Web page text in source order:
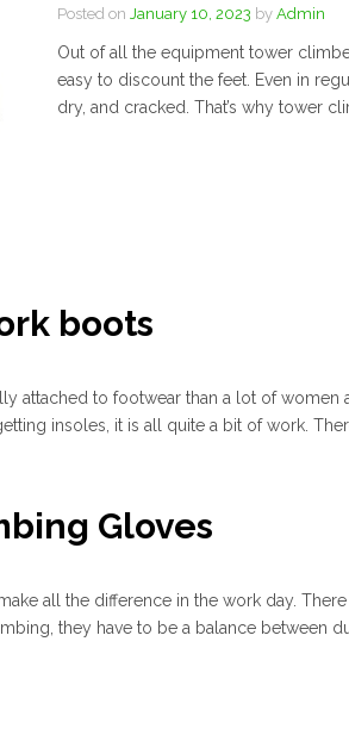
Posted onJanuary 10, 2023 byAdmin
Out of all the equipment tower
easy to discount the feet. Even in
dry, and cracked. That’s why tower
boots
attached to footwear than a lot of women
insoles, it is all quite a bit of work.
Gloves
all the difference in the work day.
they have to be a balance between